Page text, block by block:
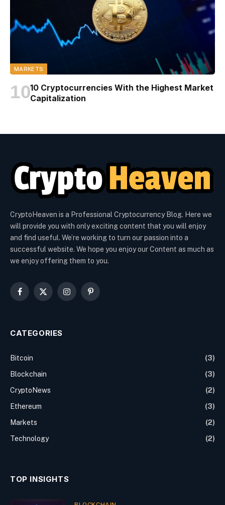
MARKETS
10 Cryptocurrencies With the Highest Market
Capitalization
CryptoHeaven is a Professional Cryptocurrency Blog. Here we
will provide you with only exciting content that you will enjoy
and find useful. We’re working to turn our passion into a
successful website. We hope you enjoy our Content as much as
we enjoy offering them to you.
Facebook
X
InstagramPinterest
CATEGORIES
Bitcoin
(3)
Blockchain
(3)
CryptoNews
(2)
Ethereum
(3)
Markets
(2)
Technology
(2)
TOP INSIGHTS